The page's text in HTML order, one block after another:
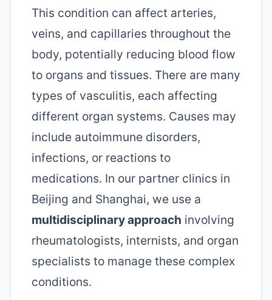
This condition can affect arteries,
veins, and capillaries throughout the
body, potentially reducing blood flow
to organs and tissues. There are many
types of vasculitis, each affecting
different organ systems. Causes may
include autoimmune disorders,
infections, or reactions to
medications. In our partner clinics in
Beijing and Shanghai, we use a
multidisciplinary approach involving
rheumatologists, internists, and organ
specialists to manage these complex
conditions.